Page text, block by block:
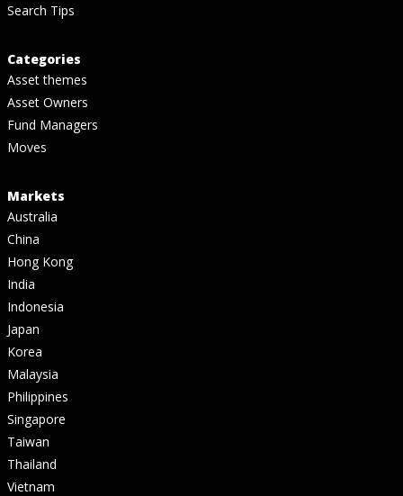
Search Tips
Categories
Asset themes
Asset Owners
Fund Managers
Moves
Markets
Australia
China
Hong Kong
India
Indonesia
Japan
Korea
Malaysia
Philippines
Singapore
Taiwan
Thailand
Vietnam